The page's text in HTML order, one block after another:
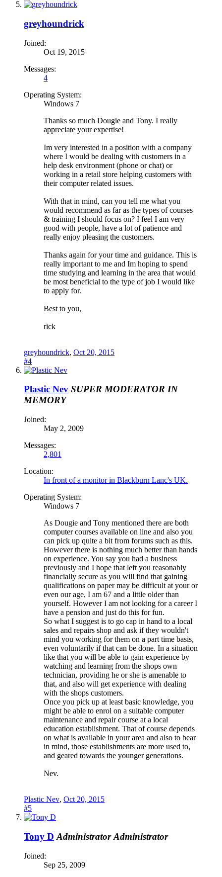
greyhoundrick
Joined:
Oct 19, 2015
Messages:
4
Operating System:
Windows 7
Thanks so much Dougie and Tony. I really
appreciate your expertise!
Im very interested in a position with a company
where I would be dealing with customers in a
help desk environment (phone or chat) or
working in a retail store helping customers with
their computer related issues.
With that in mind, can you tell me what you
would recommend as far as the types of courses
& training I should focus on? I feel I am very
good with people, have a lot of patience and
really enjoy pleasing the customers.
Thanks again for your time and guidance. This is
really important to me and Im hoping to spend
time studying and learning in the area that would
be most beneficial to the type of job I would like
to apply for.
Best to you,
rick
greyhoundrick, Oct 20, 2015
#4
Plastic Nev SUPER MODERATOR IN
MEMORY
Joined:
May 2, 2009
Messages:
2,801
Location:
In front of a monitor in Blackburn Lanc's UK.
Operating System:
Windows 7
As Dougie and Tony mentioned there are both
computer courses available on line and also you
can pick up quite a bit from forums such as this.
However there is nothing much better than hands
on experience. You say you had a business
previously and I hope that left you reasonably
financially secure as you will find that gaining
qualifications on paper may be difficult at your or
even our age, I am 67 and a little older than
yourself. However I am not looking for a career I
have a pension and just do this for fun.
So what I suggest is to go cap in hand to a local
sales and repairs shop and ask if they wouldn't
mind you working for them on a part time basis,
even voluntarily if that can be done. In a situation
like that you will be able to gain experience by
watching and learning from the shops own
technician, providing he or she is amenable to
that, and also will get experience with dealing
with the shops customers.
Once you pick up at least basic knowledge, you
might be able to enrol on a suitable computer
maintenance and repair course at a local
education establishment. That of course depends
on what is available in your area and also to bear
in mind, those establishments are more used to,
and geared towards the younger generations.
Nev.
Plastic Nev, Oct 20, 2015
#5
Tony D Administrator Administrator
Joined:
Sep 25, 2009